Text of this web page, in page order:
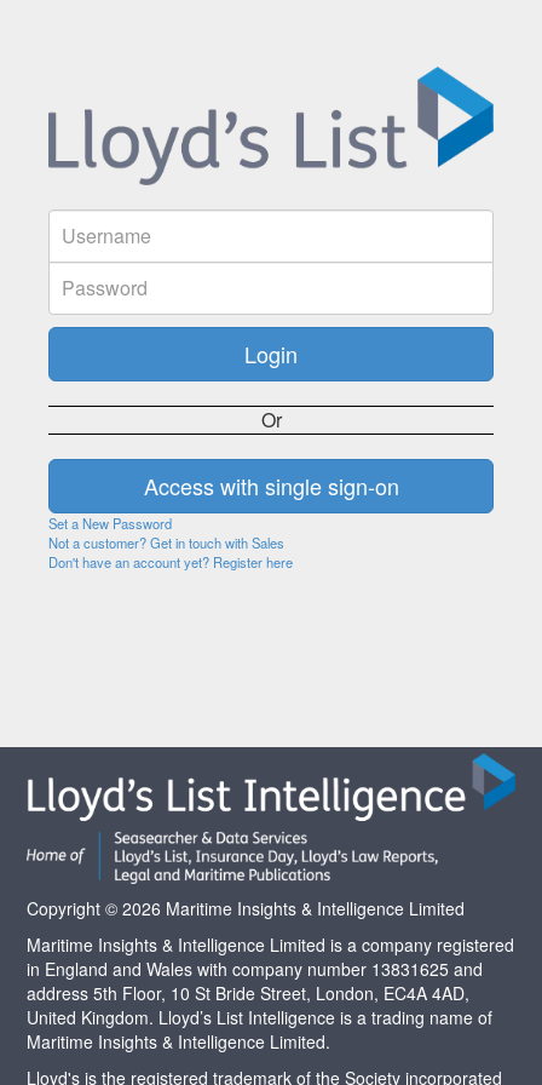
Or
Set a New Password
Not a customer? Get in touch with Sales
Don't have an account yet? Register here
Copyright © 2026 Maritime Insights & Intelligence Limited
Maritime Insights & Intelligence Limited is a company registered
in England and Wales with company number 13831625 and
address 5th Floor, 10 St Bride Street, London, EC4A 4AD,
United Kingdom. Lloyd’s List Intelligence is a trading name of
Maritime Insights & Intelligence Limited.
Lloyd's is the registered trademark of the Society incorporated